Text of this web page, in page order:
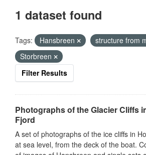
1 dataset found
Tags: Hansbreen
structure from
Storbreen
Filter Results
Photographs of the Glacier Cliffs
Fjord
A set of photographs of the ice cliffs in
at sea level, from the deck of the boat.